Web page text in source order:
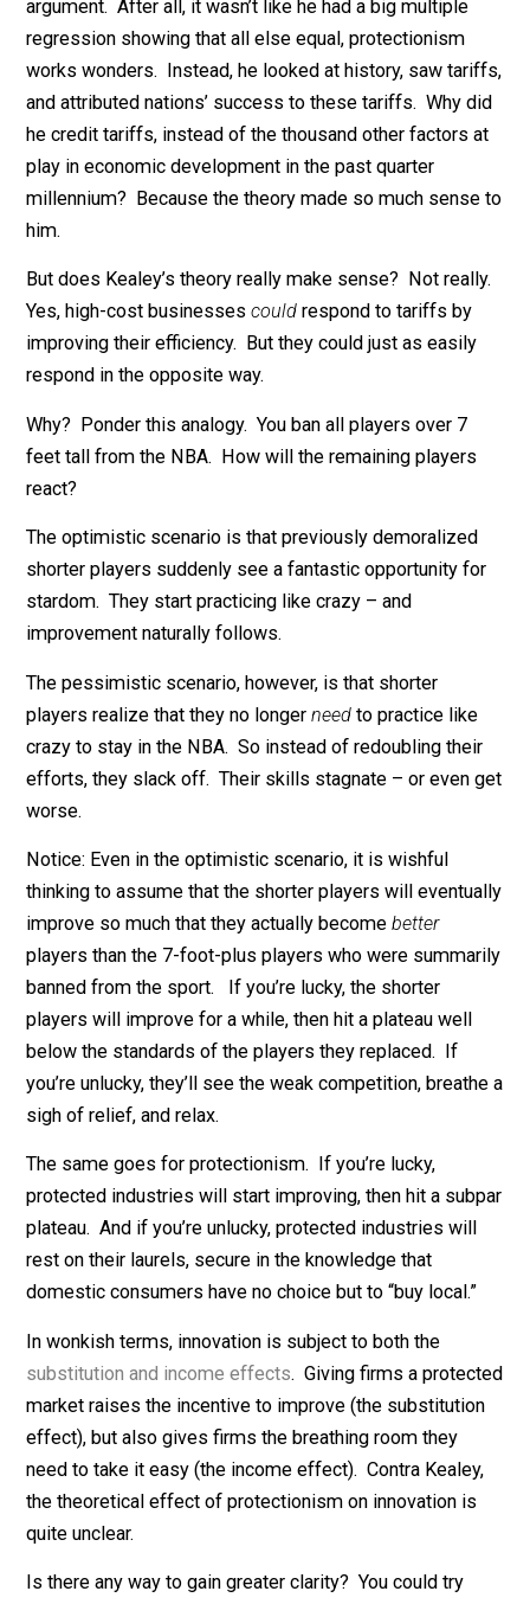
opposite effect.
Kealey also combined this argument with vague
that every rich country got rich via protectionism, but
theoretical argument was clearly the heart of his
argument. After all, it wasn’t like he had a big multiple
regression showing that all else equal, protectionism
and attributed nations’ success to these tariffs. Why
he credit tariffs, instead of the thousand other factors
play in economic development in the past quarter
him.
But does Kealey’s theory really make sense? Not
improving their efficiency. But they could just as easily
respond in the opposite way.
Why? Ponder this analogy. You ban all players over 7
feet tall from the NBA. How will the remaining players
react?
The optimistic scenario is that previously
shorter players suddenly see a fantastic opportunity
improvement naturally follows.
The pessimistic scenario, however, is that shorter
players realize that they no longerneedto practice
crazy to stay in the NBA. So instead of redoubling
efforts, they slack off. Their skills stagnate – or even
worse.
Notice: Even in the optimistic scenario, it is wishful
thinking to assume that the shorter players will
improve so much that they actually becomebetter
players than the 7-foot-plus players who were
banned from the sport. If you’re lucky, the shorter
players will improve for a while, then hit a plateau well
below the standards of the players they replaced. If
you’re unlucky, they’ll see the weak competition,
sigh of relief, and relax.
The same goes for protectionism. If you’re lucky,
protected industries will start improving, then hit a
plateau. And if you’re unlucky, protected industries will
rest on their laurels, secure in the knowledge that